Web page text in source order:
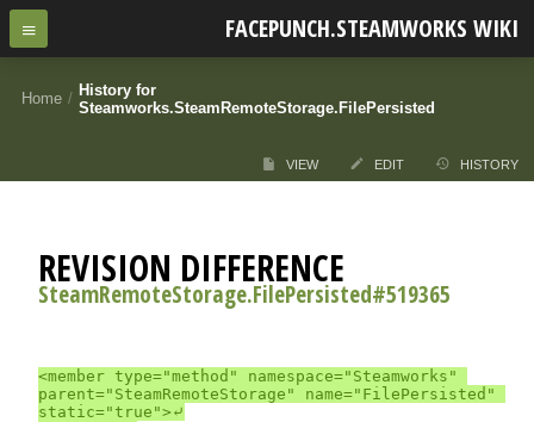
FACEPUNCH.STEAMWORKS WIKI
Home / History for
Steamworks.SteamRemoteStorage.FilePersisted
VIEW EDIT HISTORY
REVISION DIFFERENCE
SteamRemoteStorage.FilePersisted#519365
<member type="method" namespace="Steamworks"
parent="SteamRemoteStorage" name="FilePersisted"
static="true">⤶